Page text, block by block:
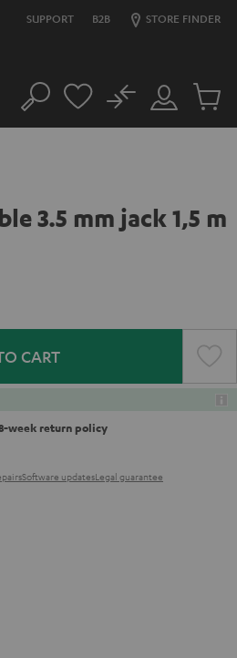
SUPPORT B2B STORE FINDER
Search
Customer
Account
No
Cart
3.5 mm jack 1,5 m
CART
week return policy
Software updatesLegal guarantee